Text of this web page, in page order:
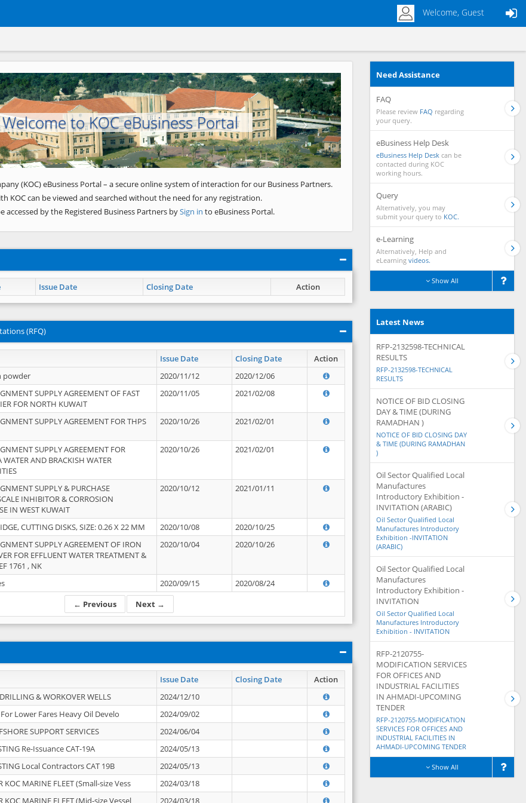
Welcome, Guest
Welcome to KOC eBusiness Portal
Next
(KOC) eBusiness Portal – a secure online system of interaction for our Business Partners.
KOC can be viewed and searched without the need for any registration.
accessed by the Registered Business Partners bySign in to eBusiness Portal.
Issue Date Closing Date Action
(RFQ)
Issue Date Closing Date Action
← Previous Next →
powder 2020/11/12
2020/12/06
SUPPLY AGREEMENT OF FAST
FOR NORTH KUWAIT
2020/11/05 2021/02/08
SUPPLY AGREEMENT FOR THPS
2020/10/26 2021/02/01
SUPPLY AGREEMENT FOR
WATER AND BRACKISH WATER
2020/10/26 2021/02/01
SUPPLY & PURCHASE
INHIBITOR & CORROSION
IN WEST KUWAIT
2020/10/12 2021/01/11
CUTTING DISKS, SIZE: 0.26 X 22 MM 2020/10/08
2020/10/25
SUPPLY AGREEMENT OF IRON
FOR EFFLUENT WATER TREATMENT &
1761 , NK
2020/10/04 2020/10/26
2020/09/15 2020/08/24
Issue Date Closing Date
Action
& WORKOVER WELLS
2024/12/10
Lower Fares Heavy Oil Develo
2024/09/02
SUPPORT SERVICES
2024/06/04
Re-Issuance CAT-19A
2024/05/13
Local Contractors CAT 19B
2024/05/13
KOC MARINE FLEET (Small-size Vess
2024/03/18
KOC MARINE FLEET (Mid-size Vessel 2024/03/18
Need Assistance
FAQ
Please review FAQ regarding
your query.
eBusiness Help Desk
eBusiness Help Desk can be
contacted during KOC
working hours.
Query
Alternatively, you may
submit your query to KOC.
e-Learning
Alternatively, Help and
eLearning videos.
Show All
Latest News
RFP-2132598-TECHNICAL
RESULTS
RFP-2132598-TECHNICAL
RESULTS
NOTICE OF BID CLOSING
DAY & TIME (DURING
RAMADHAN )
NOTICE OF BID CLOSING DAY
& TIME (DURING RAMADHAN
)
Oil Sector Qualified Local
Manufactures
Introductory Exhibition -
INVITATION (ARABIC)
Oil Sector Qualified Local
Manufactures Introductory
Exhibition -INVITATION
(ARABIC)
Oil Sector Qualified Local
Manufactures
Introductory Exhibition -
INVITATION
Oil Sector Qualified Local
Manufactures Introductory
Exhibition - INVITATION
RFP-2120755-
MODIFICATION SERVICES
FOR OFFICES AND
INDUSTRIAL FACILITIES
IN AHMADI-UPCOMING
TENDER
RFP-2120755-MODIFICATION
SERVICES FOR OFFICES AND
INDUSTRIAL FACILITIES IN
AHMADI-UPCOMING TENDER
Show All